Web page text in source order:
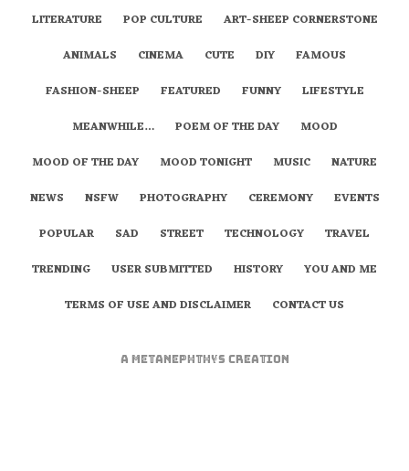
LITERATURE
POP CULTURE
ART-SHEEP CORNERSTONE
ANIMALS
CINEMA CUTE DIY
FAMOUS
FASHION-SHEEP
FEATURED FUNNY
LIFESTYLE
MEANWHILE…
POEM OF THE DAY
MOOD
MOOD OF THE DAY
MOOD TONIGHT MUSIC
NATURE
NEWS
NSFW PHOTOGRAPHY CEREMONY
EVENTS
POPULAR
SAD STREET TECHNOLOGY
TRAVEL
TRENDING
USER SUBMITTED HISTORY
YOU AND ME
TERMS OF USE AND DISCLAIMER
CONTACT US
A metaNEPHTHYS Creation